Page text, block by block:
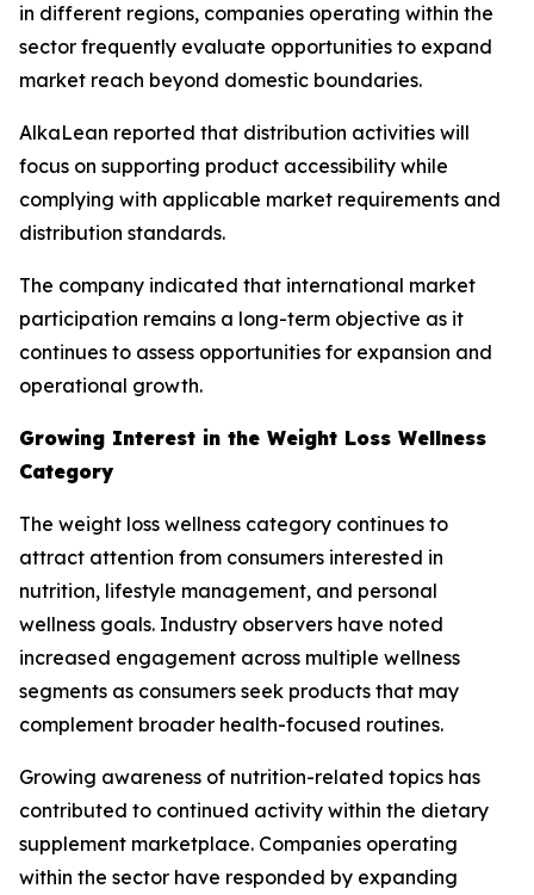
in different regions, companies operating within the
sector frequently evaluate opportunities to expand
market reach beyond domestic boundaries.
AlkaLean reported that distribution activities will
focus on supporting product accessibility while
complying with applicable market requirements and
distribution standards.
The company indicated that international market
participation remains a long-term objective as it
continues to assess opportunities for expansion and
operational growth.
Growing Interest in the Weight Loss Wellness
Category
The weight loss wellness category continues to
attract attention from consumers interested in
nutrition, lifestyle management, and personal
wellness goals. Industry observers have noted
increased engagement across multiple wellness
segments as consumers seek products that may
complement broader health-focused routines.
Growing awareness of nutrition-related topics has
contributed to continued activity within the dietary
supplement marketplace. Companies operating
within the sector have responded by expanding